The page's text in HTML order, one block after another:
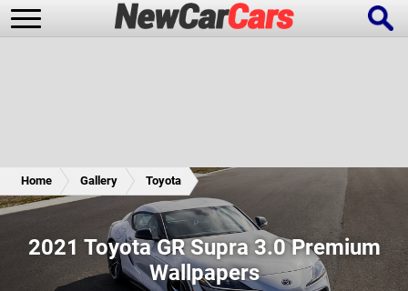
Future Cars Special Editions
Home Gallery Toyota
2021 Toyota GR Supra 3.0 Premium
Wallpapers